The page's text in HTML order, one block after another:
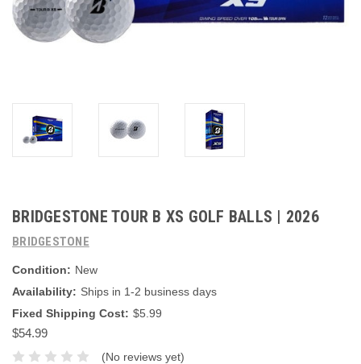
BRIDGESTONE TOUR B XS GOLF BALLS | 2026
BRIDGESTONE
Condition: New
Availability: Ships in 1-2 business days
Fixed Shipping Cost: $5.99
$54.99
(No reviews yet)